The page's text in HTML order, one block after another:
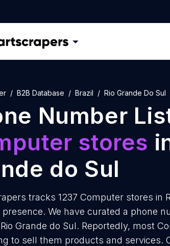
B2B Database Brazil Rio Grande Do Sul
Number
stores
do Sul
tracks 1237 Computer stores in
presence. We have curated a phone
Grande do Sul. Reportedly, most
to sell them products and services.